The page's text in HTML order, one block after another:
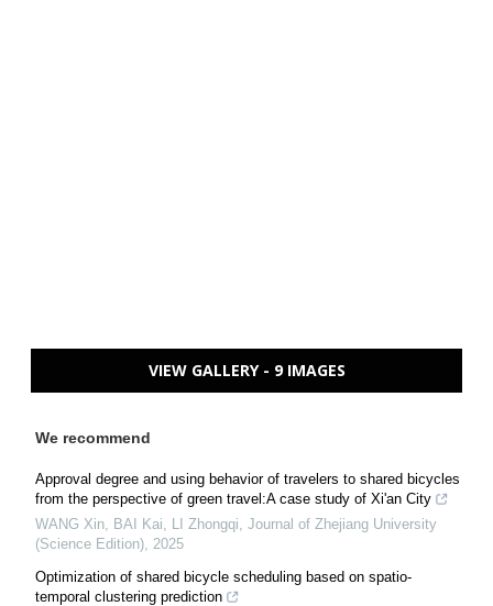
VIEW GALLERY - 9 IMAGES
We recommend
Approval degree and using behavior of travelers to shared bicycles
from the perspective of green travel:A case study of Xi'an City
WANG Xin, BAI Kai, LI Zhongqi Journal of Zhejiang University
(Science Edition) 2025
Optimization of shared bicycle scheduling based on spatio-
temporal clustering prediction